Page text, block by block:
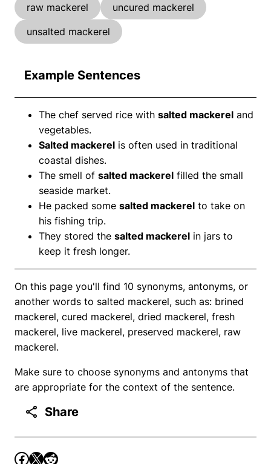
raw mackerel
uncured mackerel
unsalted mackerel
Example Sentences
The chef served rice with salted mackerel and
vegetables.
Salted mackerel is often used in traditional
coastal dishes.
The smell of salted mackerel filled the small
seaside market.
He packed some salted mackerel to take on
his fishing trip.
They stored the salted mackerel in jars to
keep it fresh longer.
On this page you'll find 10 synonyms, antonyms, or
another words to salted mackerel, such as: brined
mackerel, cured mackerel, dried mackerel, fresh
mackerel, live mackerel, preserved mackerel, raw
mackerel.
Make sure to choose synonyms and antonyms that
are appropriate for the context of the sentence.
Share